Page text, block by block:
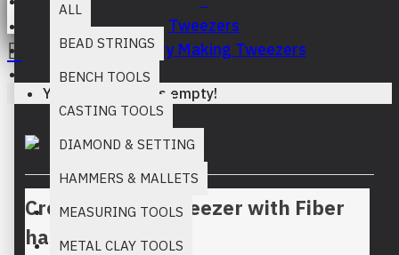
ALL
BEAD STRINGS
BENCH TOOLS
CASTING TOOLS
DIAMOND & SETTING
HAMMERS & MALLETS
MEASURING TOOLS
METAL CLAY TOOLS
Your inquiry cart is empty!
Tweezers
Jewellery Making Tweezers
Cross Locking Tweezer with Fiber handle
Cross Locking Tweezer with Fiber
handle